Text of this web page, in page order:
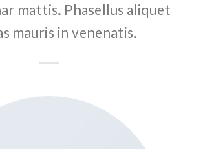
mattis. Phasellus aliquet
mauris in venenatis.